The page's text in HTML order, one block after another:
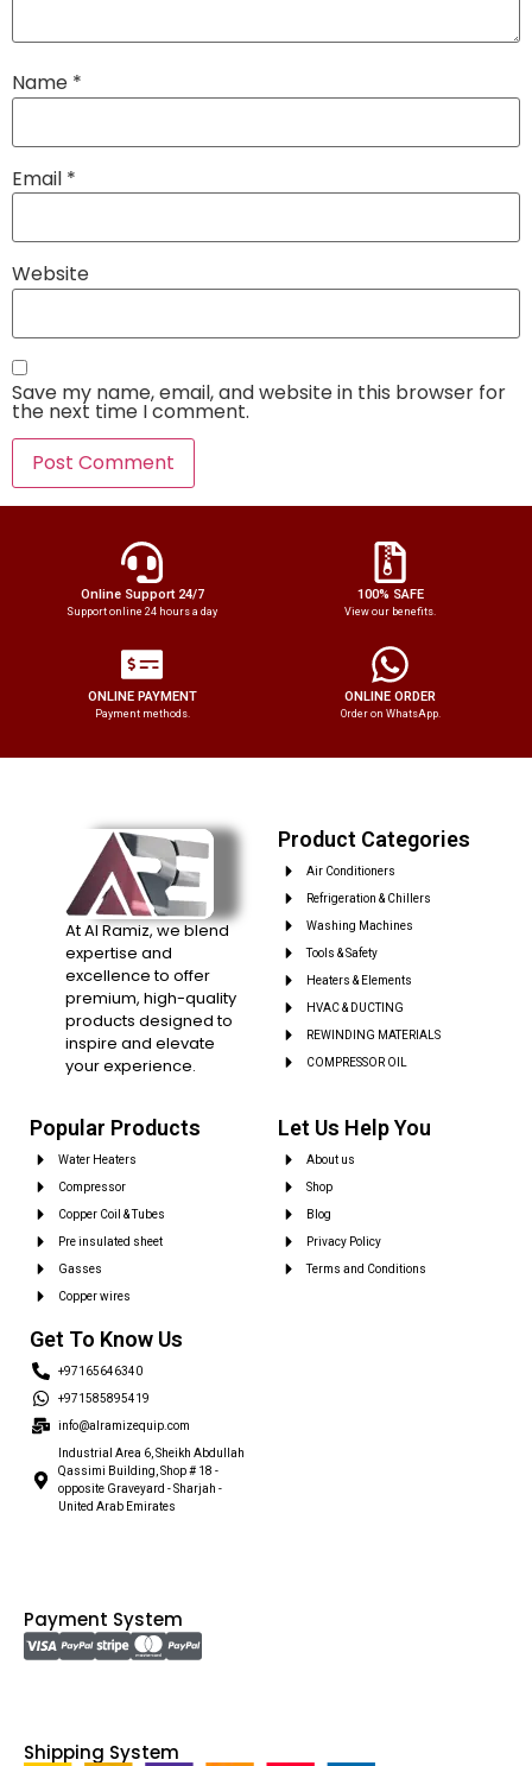
Name *
Email *
Website
Save my name, email, and website in this browser for
the next time I comment.
Online Support 24/7
Support online 24 hours a day
100% SAFE
View our benefits.
ONLINE PAYMENT
Payment methods.
ONLINE ORDER
Order on WhatsApp.
At Al Ramiz, we blend
expertise and
excellence to offer
premium, high-quality
products designed to
inspire and elevate
your experience.
Product Categories
Air Conditioners
Refrigeration & Chillers
Washing Machines
Tools & Safety
Heaters & Elements
HVAC & DUCTING
REWINDING MATERIALS
COMPRESSOR OIL
Popular Products
Water Heaters
Compressor
Copper Coil & Tubes
Pre insulated sheet
Gasses
Copper wires
Let Us Help You
About us
Shop
Blog
Privacy Policy
Terms and Conditions
Get To Know Us
+97165646340
+971585895419
info@alramizequip.com
Industrial Area 6, Sheikh Abdullah
Qassimi Building, Shop # 18 -
opposite Graveyard - Sharjah -
United Arab Emirates
Payment System
Shipping System